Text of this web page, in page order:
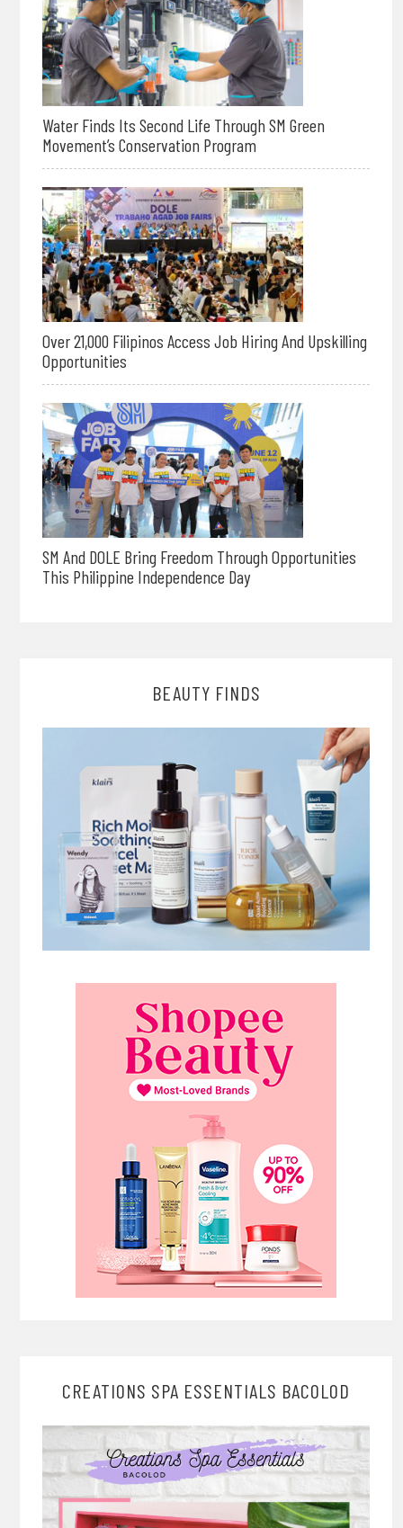
Water Finds Its Second Life Through SM Green
Movement’s Conservation Program
Over 21,000 Filipinos Access Job Hiring And Upskilling
Opportunities
SM And DOLE Bring Freedom Through Opportunities
This Philippine Independence Day
BEAUTY FINDS
CREATIONS SPA ESSENTIALS BACOLOD